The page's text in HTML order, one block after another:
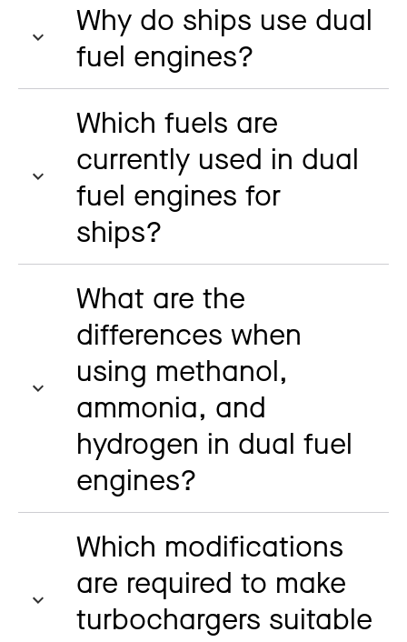
Why do ships use dual
fuel engines?
Which fuels are
currently used in dual
fuel engines for
ships?
What are the
differences when
using methanol,
ammonia, and
hydrogen in dual fuel
engines?
Which modifications
are required to make
turbochargers suitable